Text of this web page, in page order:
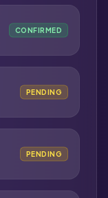
CONFIRMED
PENDING
PENDING